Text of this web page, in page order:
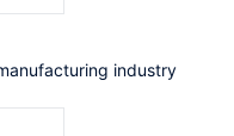
industry